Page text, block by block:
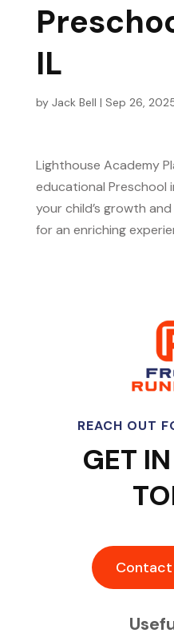
IL
by Jack Bell | Sep 26,
Lighthouse Academy
educational Preschool
your child’s growth
for an enriching
REACH OUT
GET
Contact